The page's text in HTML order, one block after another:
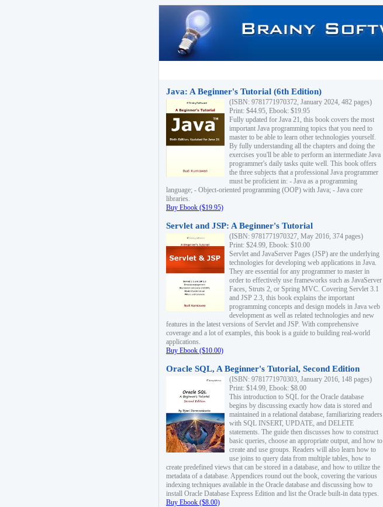
Java: A Beginner's Tutorial (6th Edition)
(ISBN: 9781771970372, January 2024, 482 pages)
Print: $44.95, Ebook: $19.95
Fully updated for Java 21, this book covers the most
important Java programming topics that you need to
master to be able to learn other technologies yourself.
By fully understanding all the chapters and doing the
exercises you'll be able to perform an intermediate Java
programmer's daily tasks quite well. This book offers
the three subjects that a professional Java programmer
must be proficient in: - Java as a programming
language; - Object-oriented programming (OOP) with Java; - Java core
libraries.
Buy Ebook ($19.95)
Servlet and JSP: A Beginner's Tutorial
(ISBN: 9781771970327, May 2016, 374 pages)
Print: $24.99, Ebook: $10.00
Servlet and JavaServer Pages (JSP) are the underlying
technologies for developing web applications in Java.
They are essential for any programmer to master in
order to effectively use frameworks such as JavaServer
Faces, Struts 2, or Spring MVC. Covering Servlet 3.1
and JSP 2.3, this book explains the important
programming concepts and design models in Java web
development as well as related technologies and new
features in the latest versions of Servlet and JSP. With comprehensive
coverage and a lot of examples, this book is a guide to building real-world
applications.
Buy Ebook ($10.00)
Oracle SQL, A Beginner's Tutorial, Second Edition
(ISBN: 9781771970303, January 2016, 148 pages)
Print: $14.99, Ebook: $8.00
This introduction to SQL for the Oracle database
begins by discussing exactly how data is stored and
maintained in a relational database, familiarizing readers
with SQL INSERT, UPDATE, and DELETE
statements. The guide then discusses how to construct
basic queries, choose an appropriate output, and how to
create and use groups. Readers will also learn how to
use joins to query data from multiple tables, how to
create predefined views that can be stored in a database, and how to utilize the
metadata of a database. Appendices round out the book, covering the various
indexing techniques available in the Oracle database and discussing how to
install Oracle Database Express Edition and list the Oracle built-in data types.
Buy Ebook ($8.00)